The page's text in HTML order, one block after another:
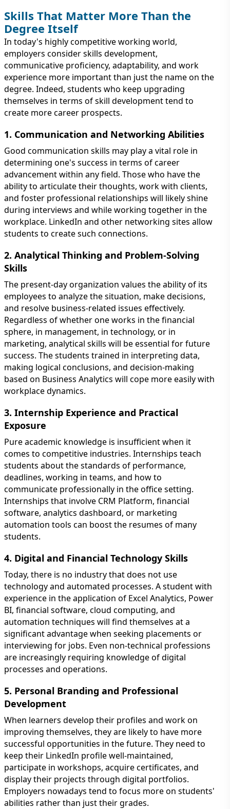
Skills That Matter More Than the
Degree Itself
In today's highly competitive working world,
employers consider skills development,
communicative proficiency, adaptability, and work
experience more important than just the name on the
degree. Indeed, students who keep upgrading
themselves in terms of skill development tend to
create more career prospects.
1. Communication and Networking Abilities
Good communication skills may play a vital role in
determining one's success in terms of career
advancement within any field. Those who have the
ability to articulate their thoughts, work with clients,
and foster professional relationships will likely shine
during interviews and while working together in the
workplace. LinkedIn and other networking sites allow
students to create such connections.
2. Analytical Thinking and Problem-Solving
Skills
The present-day organization values the ability of its
employees to analyze the situation, make decisions,
and resolve business-related issues effectively.
Regardless of whether one works in the financial
sphere, in management, in technology, or in
marketing, analytical skills will be essential for future
success. The students trained in interpreting data,
making logical conclusions, and decision-making
based on Business Analytics will cope more easily with
workplace dynamics.
3. Internship Experience and Practical
Exposure
Pure academic knowledge is insufficient when it
comes to competitive industries. Internships teach
students about the standards of performance,
deadlines, working in teams, and how to
communicate professionally in the office setting.
Internships that involve CRM Platform, financial
software, analytics dashboard, or marketing
automation tools can boost the resumes of many
students.
4. Digital and Financial Technology Skills
Today, there is no industry that does not use
technology and automated processes. A student with
experience in the application of Excel Analytics, Power
BI, financial software, cloud computing, and
automation techniques will find themselves at a
significant advantage when seeking placements or
interviewing for jobs. Even non-technical professions
are increasingly requiring knowledge of digital
processes and operations.
5. Personal Branding and Professional
Development
When learners develop their profiles and work on
improving themselves, they are likely to have more
successful opportunities in the future. They need to
keep their LinkedIn profile well-maintained,
participate in workshops, acquire certificates, and
display their projects through digital portfolios.
Employers nowadays tend to focus more on students'
abilities rather than just their grades.